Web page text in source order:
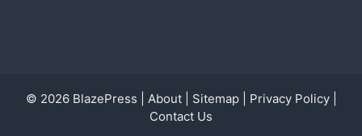
© 2026 BlazePress About| Sitemap| Privacy Policy|
Contact Us